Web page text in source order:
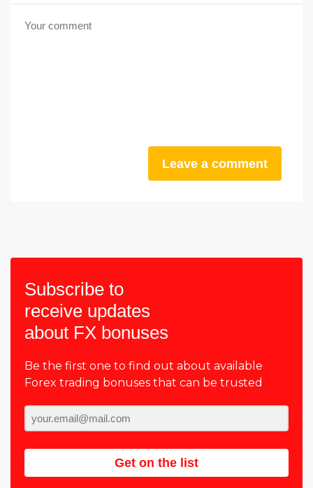
Leave a comment
Subscribe to
receive updates
about FX bonuses
Be the first one to find out about available
Forex trading bonuses that can be trusted
Get on the list